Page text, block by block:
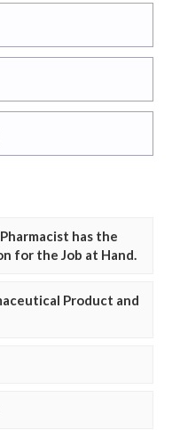
has the
for the Job at Hand.
Product and